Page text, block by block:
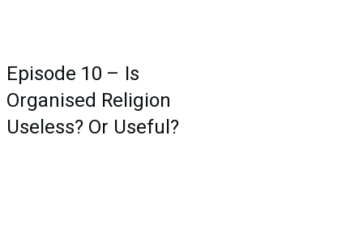
Episode 10 – Is
Organised Religion
Useless? Or Useful?